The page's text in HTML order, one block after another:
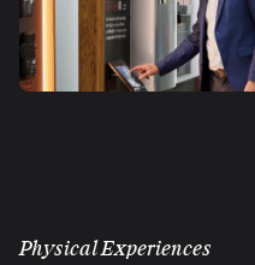
Physical Experiences